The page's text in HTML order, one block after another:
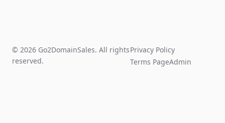
© 2026 Go2DomainSales. All rights
reserved.
Privacy Policy
Terms PageAdmin